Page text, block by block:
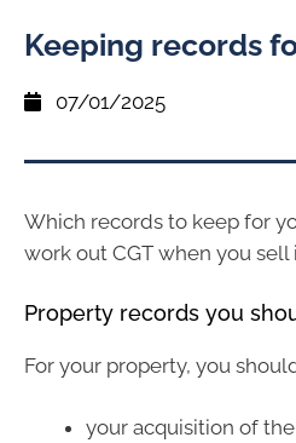
Keeping records
07/01/2025
Which records to keep for
work out CGT when you sell
Property records you
For your property, you
your acquisition of